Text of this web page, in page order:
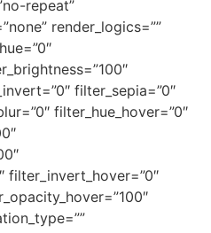
repeat”
render_logics=””
filter_sepia=”0″
filter_hue_hover=”0″
filter_invert_hover=”0″